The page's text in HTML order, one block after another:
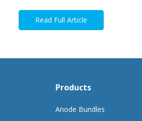
Read Full Article
Products
Anode Bundles